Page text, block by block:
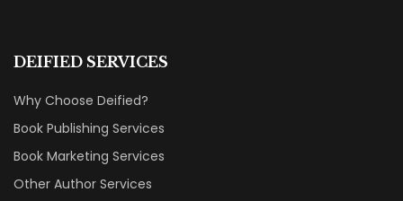
DEIFIED SERVICES
Why Choose Deified?
Book Publishing Services
Book Marketing Services
Other Author Services